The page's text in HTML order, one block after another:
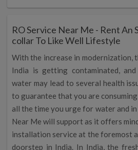
RO Service Near Me - Rent An
collar To Like Well Lifestyle
With the increase in modernization,
India is getting contaminated,
water may lead to several health
to guarantee that you are
all the time you urge for water and
Near Me will support as it offers
installation service at the foremost
doorstep in India. In India, the